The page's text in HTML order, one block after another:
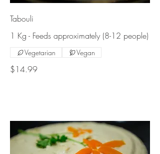
Tabouli
1 Kg - Feeds approximately (8-12 people)
$14.99
Vegetarian Vegan